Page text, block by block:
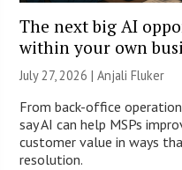
The next big AI
within your own
July 27, 2026 |Anjali Fluker
From back-office
say AI can help MSPs
customer value in ways
resolution.